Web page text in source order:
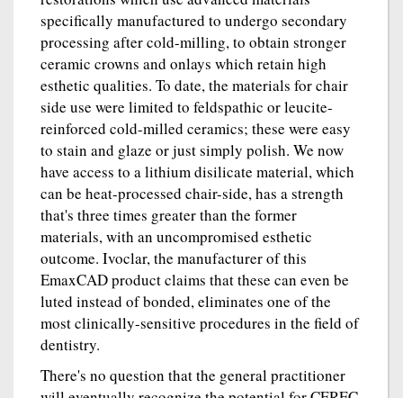
specifically manufactured to undergo secondary
processing after cold-milling, to obtain stronger
ceramic crowns and onlays which retain high
esthetic qualities. To date, the materials for chair
side use were limited to feldspathic or leucite-
reinforced cold-milled ceramics; these were easy
to stain and glaze or just simply polish. We now
have access to a lithium disilicate material, which
can be heat-processed chair-side, has a strength
that's three times greater than the former
materials, with an uncompromised esthetic
outcome. Ivoclar, the manufacturer of this
EmaxCAD product claims that these can even be
luted instead of bonded, eliminates one of the
most clinically-sensitive procedures in the field of
dentistry.
There's no question that the general practitioner